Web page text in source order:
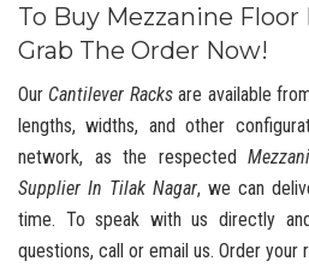
To Buy Mezzanine Floor
Grab The Order Now!
Our Cantilever Racksare available
lengths, widths, and other
network, as the respected
Supplier In Tilak Nagar, we can
time. To speak with us directly
questions, call or email us. Order your